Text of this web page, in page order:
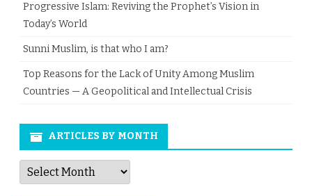
Progressive Islam: Reviving the Prophet’s Vision in
Today’s World
Sunni Muslim, is that who I am?
Top Reasons for the Lack of Unity Among Muslim
Countries — A Geopolitical and Intellectual Crisis
ARTICLES BY MONTH
Articles
by
Month